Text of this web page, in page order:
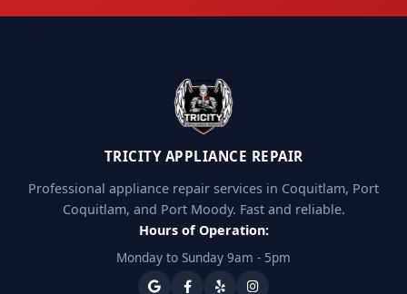
TRICITY APPLIANCE REPAIR
Professional appliance repair services in Coquitlam, Port
Coquitlam, and Port Moody. Fast and reliable.
Hours of Operation:
Monday to Sunday 9am - 5pm